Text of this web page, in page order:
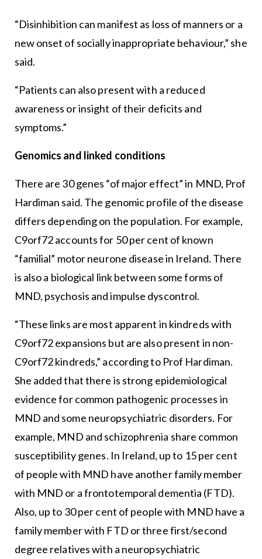
“Disinhibition can manifest as loss of manners or a
new onset of socially inappropriate behaviour,” she
said.
“Patients can also present with a reduced
awareness or insight of their deficits and
symptoms.”
Genomics and linked conditions
There are 30 genes “of major effect” in MND, Prof
Hardiman said. The genomic profile of the disease
differs depending on the population. For example,
C9orf72 accounts for 50 per cent of known
“familial” motor neurone disease in Ireland. There
is also a biological link between some forms of
MND, psychosis and impulse dyscontrol.
“These links are most apparent in kindreds with
C9orf72 expansions but are also present in non-
C9orf72 kindreds,” according to Prof Hardiman.
She added that there is strong epidemiological
evidence for common pathogenic processes in
MND and some neuropsychiatric disorders. For
example, MND and schizophrenia share common
susceptibility genes. In Ireland, up to 15 per cent
of people with MND have another family member
with MND or a frontotemporal dementia (FTD).
Also, up to 30 per cent of people with MND have a
family member with FTD or three first/second
degree relatives with a neuropsychiatric